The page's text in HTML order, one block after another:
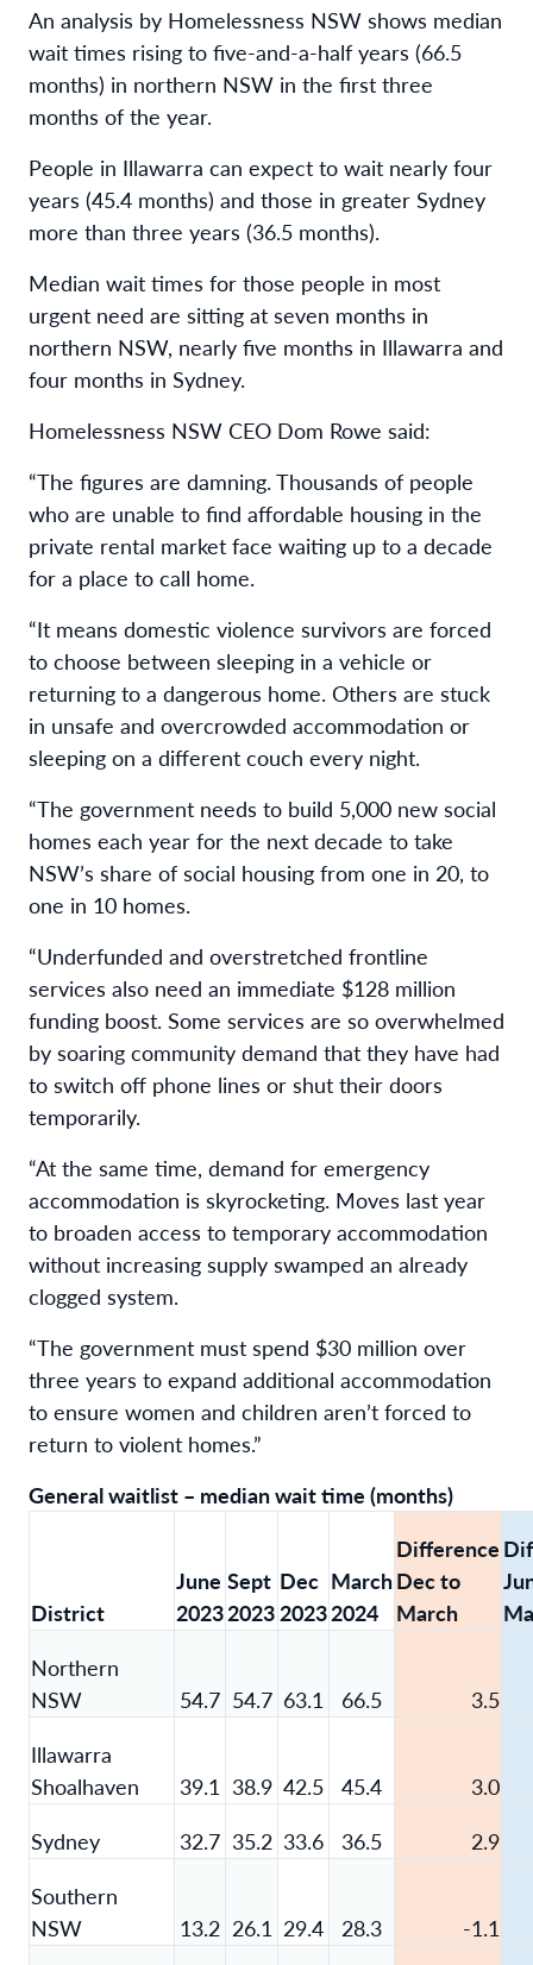
An analysis by Homelessness NSW shows median
wait times rising to five-and-a-half years (66.5
months) in northern NSW in the first three
months of the year.
People in Illawarra can expect to wait nearly four
years (45.4 months) and those in greater Sydney
more than three years (36.5 months).
Median wait times for those people in most
urgent need are sitting at seven months in
northern NSW, nearly five months in Illawarra and
four months in Sydney.
Homelessness NSW CEO Dom Rowe said:
“The figures are damning. Thousands of people
who are unable to find affordable housing in the
private rental market face waiting up to a decade
for a place to call home.
“It means domestic violence survivors are forced
to choose between sleeping in a vehicle or
returning to a dangerous home. Others are stuck
in unsafe and overcrowded accommodation or
sleeping on a different couch every night.
“The government needs to build 5,000 new social
homes each year for the next decade to take
NSW’s share of social housing from one in 20, to
one in 10 homes.
“Underfunded and overstretched frontline
services also need an immediate $128 million
funding boost. Some services are so overwhelmed
by soaring community demand that they have had
to switch off phone lines or shut their doors
temporarily.
“At the same time, demand for emergency
accommodation is skyrocketing. Moves last year
to broaden access to temporary accommodation
without increasing supply swamped an already
clogged system.
“The government must spend $30 million over
three years to expand additional accommodation
to ensure women and children aren’t forced to
return to violent homes.”
General waitlist – median wait time (months)
District
June
2023
Sept
2023
Dec
2023
March
2024
Difference
Dec to
March
Northern
NSW
54.7 54.7 63.1 66.5
3.5
Illawarra
Shoalhaven
39.1 38.9 42.5 45.4
3.0
Sydney
32.7 35.2 33.6 36.5
2.9
Southern
NSW
13.2 26.1 29.4 28.3 -1.1